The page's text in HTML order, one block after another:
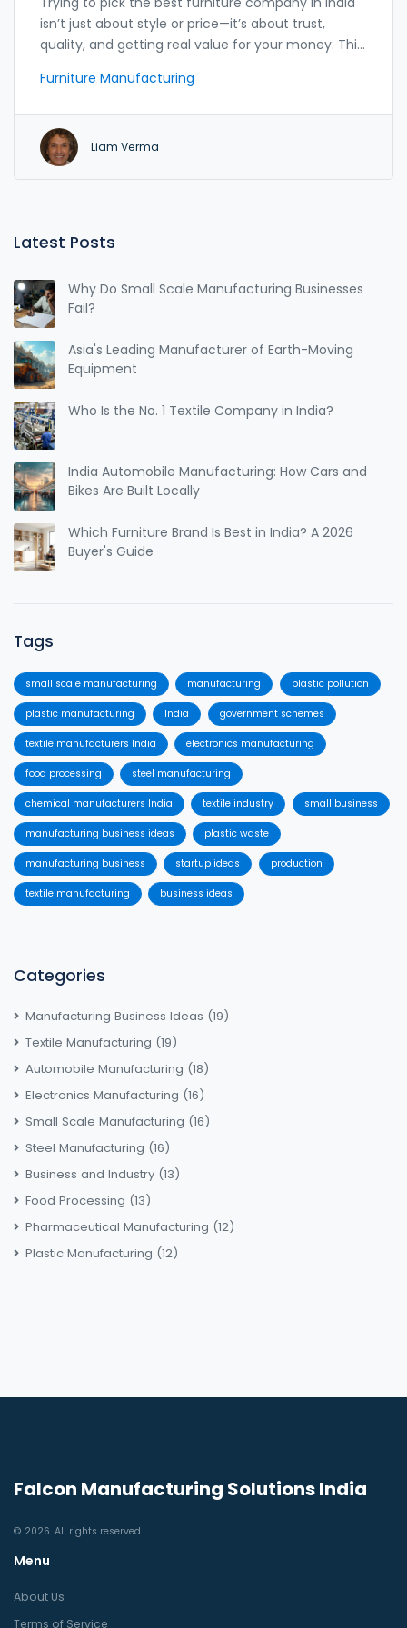
isn’t just about style or price—it’s about trust,
quality, and getting real value for your money. This
manufacturers and what sets them apart. It offers
surprises you won’t find in glossy catalogs. Whether
you’re furnishing a new home or hunting for a
durable study desk for your kid, this guide has got
Furniture Manufacturing
Liam Verma
Latest Posts
Why Do Small Scale Manufacturing Businesses
Fail?
Asia's Leading Manufacturer of Earth-Moving
Equipment
Who Is the No. 1 Textile Company in India?
India Automobile Manufacturing: How Cars and
Bikes Are Built Locally
Which Furniture Brand Is Best in India? A 2026
Buyer's Guide
Tags
small scale manufacturing manufacturing plastic pollution
plastic manufacturing India government schemes
textile manufacturers India electronics manufacturing
food processing steel manufacturing
chemical manufacturers India textile industry small business
manufacturing business ideas plastic waste
manufacturing business startup ideas production
textile manufacturing business ideas
Categories
Manufacturing Business Ideas (19)
Textile Manufacturing (19)
Automobile Manufacturing (18)
Electronics Manufacturing (16)
Small Scale Manufacturing (16)
Steel Manufacturing (16)
Business and Industry (13)
Food Processing (13)
Pharmaceutical Manufacturing (12)
Plastic Manufacturing (12)
Falcon Manufacturing Solutions India
© 2026. All rights reserved.
Menu
About Us
Terms of Service